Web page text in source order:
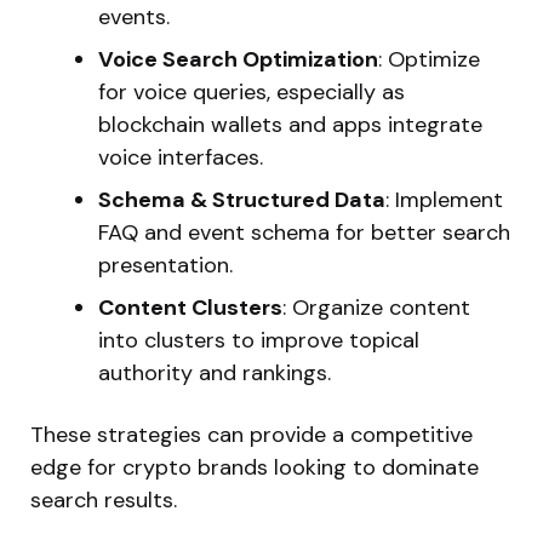
events.
Voice Search Optimization: Optimize
for voice queries, especially as
blockchain wallets and apps integrate
voice interfaces.
Schema & Structured Data: Implement
FAQ and event schema for better search
presentation.
Content Clusters: Organize content
into clusters to improve topical
authority and rankings.
These strategies can provide a competitive
edge for crypto brands looking to dominate
search results.